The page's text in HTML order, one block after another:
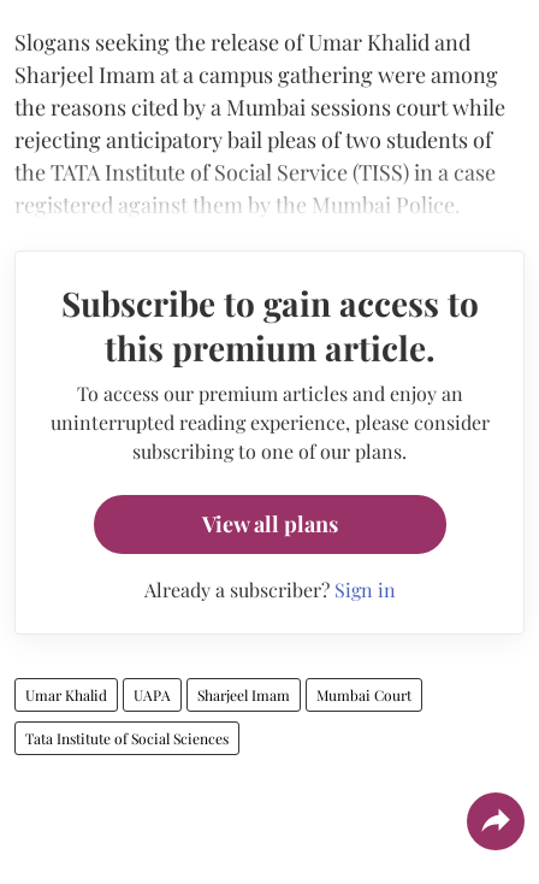
Slogans seeking the release of Umar Khalid and
Sharjeel Imam at a campus gathering were among
the reasons cited by a Mumbai sessions court while
rejecting anticipatory bail pleas of two students of
the TATA Institute of Social Service (TISS) in a case
registered against them by the Mumbai Police.
Subscribe to gain access to
this premium article.
To access our premium articles and enjoy an
uninterrupted reading experience, please consider
subscribing to one of our plans.
View all plans
Already a subscriber? Sign in
Umar Khalid UAPA Sharjeel Imam Mumbai Court
Tata Institute of Social Sciences